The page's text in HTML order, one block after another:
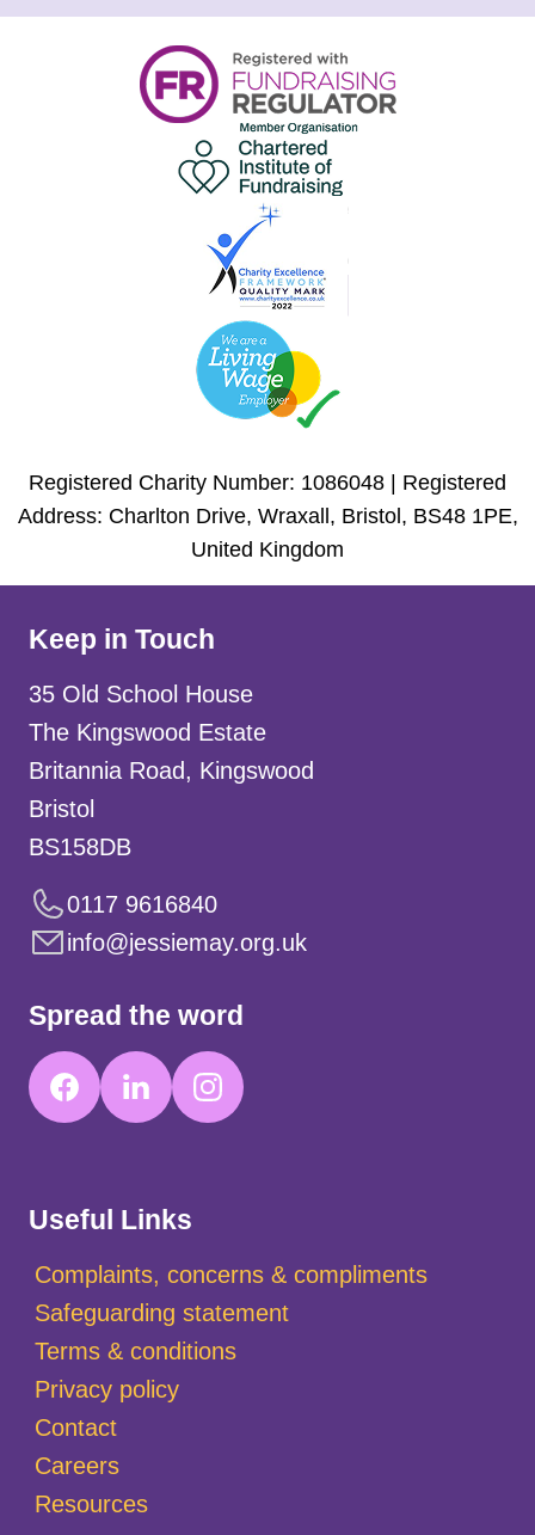
Registered Charity Number: 1086048 | Registered
Address: Charlton Drive, Wraxall, Bristol, BS48 1PE,
United Kingdom
Useful Links
Complaints, concerns & compliments
Safeguarding statement
Terms & conditions
Privacy policy
Contact
Careers
Resources
Keep in Touch
35 Old School House
The Kingswood Estate
Britannia Road, Kingswood
Bristol
BS158DB
0117 9616840
info@jessiemay.org.uk
Spread the word